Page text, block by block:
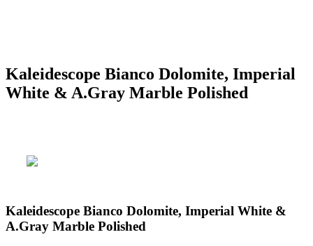
Kaleidescope Bianco Dolomite, Imperial
White & A.Gray Marble Polished
Kaleidescope Bianco Dolomite, Imperial White &
A.Gray Marble Polished